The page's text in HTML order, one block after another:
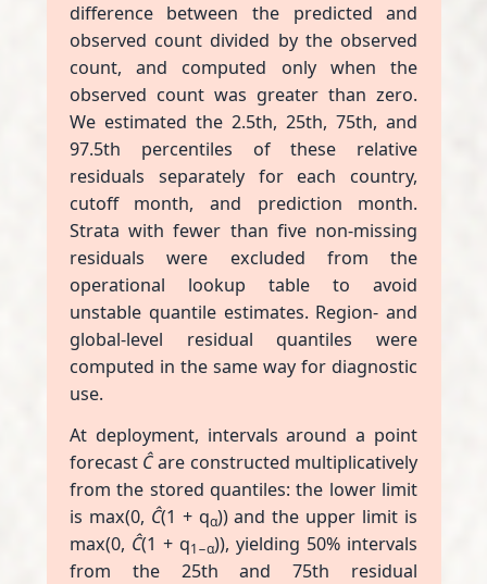
difference between the predicted and
observed count divided by the observed
count, and computed only when the
observed count was greater than zero.
We estimated the 2.5th, 25th, 75th, and
97.5th percentiles of these relative
residuals separately for each country,
cutoff month, and prediction month.
Strata with fewer than five non-missing
residuals were excluded from the
operational lookup table to avoid
unstable quantile estimates. Region- and
global-level residual quantiles were
computed in the same way for diagnostic
use.
At deployment, intervals around a point
forecast Ĉare constructed multiplicatively
from the stored quantiles: the lower limit
is max(0, Ĉ(1 + qα)) and the upper limit is
max(0, Ĉ(1 + q1−α)), yielding 50% intervals
from the 25th and 75th residual